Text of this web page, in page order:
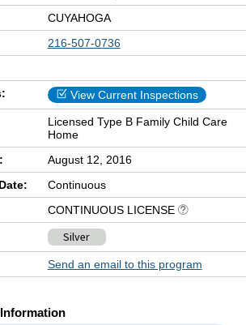
CUYAHOGA
216-507-0736
View Current Inspections
Licensed Type B Family Child Care
Home
August 12, 2016
Continuous
CONTINUOUS LICENSE
Silver
Send an email to this program